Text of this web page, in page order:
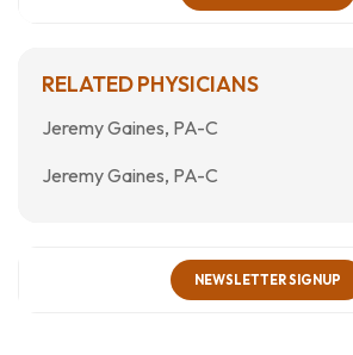
RELATED PHYSICIANS
Jeremy Gaines, PA-C
Jeremy Gaines, PA-C
NEWSLETTER SIGNUP